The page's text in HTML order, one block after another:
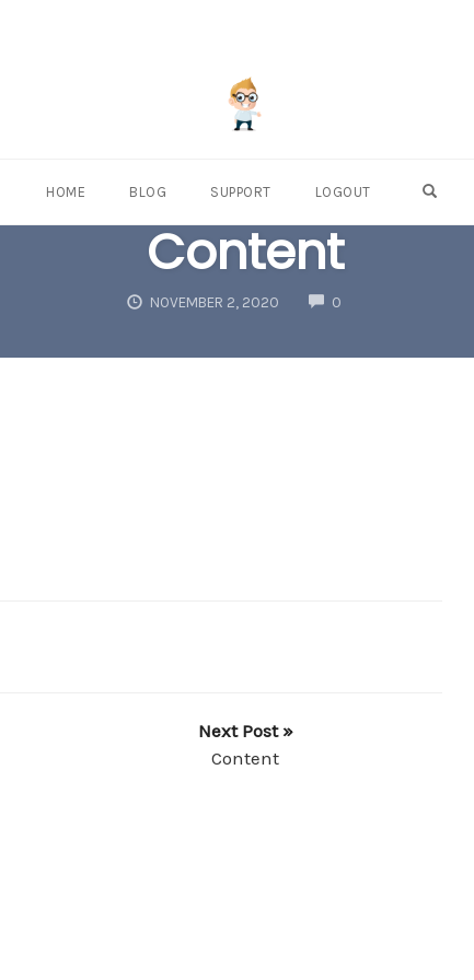
HOME BLOG SUPPORT LOGOUT
Content
NOVEMBER 2, 2020 0COMMENTS
Next Post »
Content